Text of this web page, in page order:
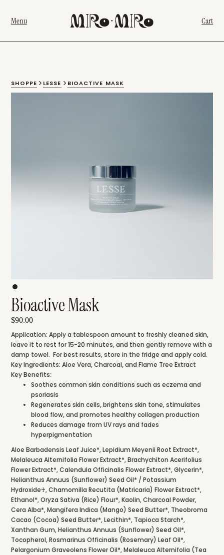
Menu Cart
SHOPPE LESSE BIOACTIVE MASK
Bioactive Mask
$90.00
Application:Apply a tablespoon amount to freshly cleaned skin,
leave it to rest for 15-20 minutes, and then gently remove with a
damp towel. For best results, store in the fridge and apply cold.
Key Ingredients:Aloe Vera,Charcoal, andFlame Tree Extract
Key Benefits:
Soothes common skin conditions such as eczema and
psoriasis
Regenerates skin cells, brightens skin tone, stimulates
blood flow, and promotes healthy collagen production
Reduces damage from UV rays and fades
hyperpigmentation
Aloe Barbadensis Leaf Juice*, Lepidium Meyenii Root Extract*,
Melaleuca Alternifolia Flower Extract*, Brachychiton Acerifolius
Flower Extract*, Calendula Officinalis Flower Extract*, Glycerin*,
Helianthus Annuus (Sunflower) Seed Oil* / Potassium
Hydroxide♰, Chamomilla Recutita (Matricaria) Flower Extract*,
Ethanol*, Oryza Sativa (Rice) Flour*, Kaolin, Charcoal Powder,
Cera Alba*, Mangifera Indica (Mango) Seed Butter*, Theobroma
Cacao (Cocoa) Seed Butter*, Lecithin*, Tapioca Starch*,
Xanthan Gum, Helianthus Annuus (Sunflower) Seed Oil*,
Tocopherol, Rosmarinus Officinalis (Rosemary) Leaf Oil*,
Pelargonium Graveolens Flower Oil*, Melaleuca Alternifolia (Tea